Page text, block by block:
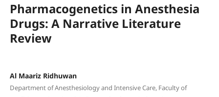
Pharmacogenetics in Anesthesia
Drugs: A Narrative Literature
Review
Al Maariz Ridhuwan
Department of Anesthesiology and Intensive Care, Faculty of